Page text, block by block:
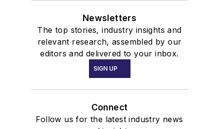
Newsletters
The top stories, industry insights and
relevant research, assembled by our
editors and delivered to your inbox.
SIGN UP
Connect
Follow us for the latest industry news